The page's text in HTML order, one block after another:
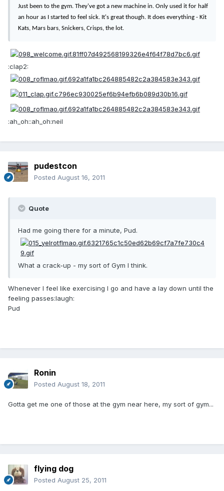
Just been to the gym. They've got a new machine in. Only used it for half
an hour as I started to feel sick. It's great though. It does everything - Kit
Kats, Mars bars, Snickers, Crisps, the lot.
:clap2:
:ah_oh::ah_oh:neil
pudestcon
Posted August 16, 2011
Quote
Had me going there for a minute, Pud.
What a crack-up - my sort of Gym I think.
Whenever I feel like exercising I go and have a lay down until the
feeling passes:laugh:
Pud
Ronin
Posted August 18, 2011
Gotta get me one of those at the gym near here, my sort of gym...
flying dog
Posted August 25, 2011